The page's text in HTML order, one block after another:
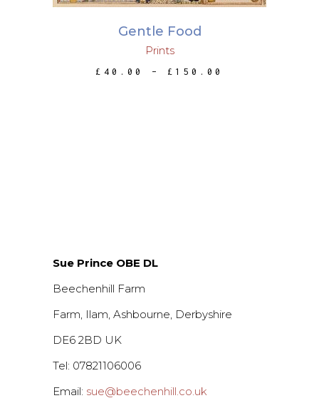
Gentle Food
Prints
£ 40.00 – £ 150.00
Sue Prince OBE DL
Beechenhill Farm
Farm, Ilam, Ashbourne, Derbyshire
DE6 2BD UK
Tel: 07821106006
Email: sue@beechenhill.co.uk